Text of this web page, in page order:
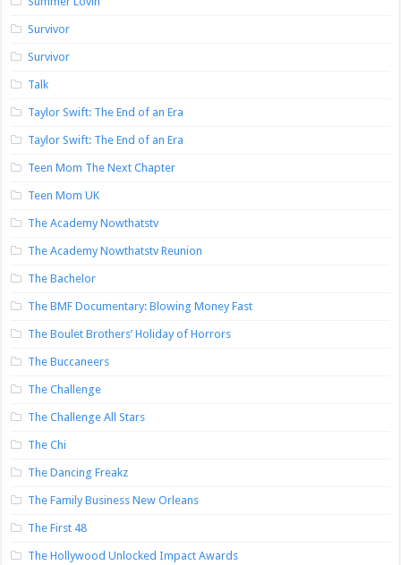
Survivor
Survivor
Talk
Taylor Swift: The End of an Era
Taylor Swift: The End of an Era
Teen Mom The Next Chapter
Teen Mom UK
The Academy Nowthatstv
The Academy Nowthatstv Reunion
The Bachelor
The BMF Documentary: Blowing Money Fast
The Boulet Brothers’ Holiday of Horrors
The Buccaneers
The Challenge
The Challenge All Stars
The Chi
The Dancing Freakz
The Family Business New Orleans
The First 48
The Hollywood Unlocked Impact Awards